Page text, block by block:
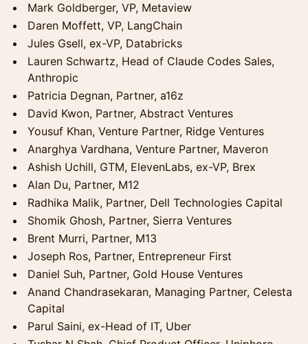
Mark Goldberger, VP, Metaview
Daren Moffett, VP, LangChain
Jules Gsell, ex-VP, Databricks
Lauren Schwartz, Head of Claude Codes Sales,
Anthropic
Patricia Degnan, Partner, a16z
David Kwon, Partner, Abstract Ventures
Yousuf Khan, Venture Partner, Ridge Ventures
Anarghya Vardhana, Venture Partner, Maveron
Ashish Uchill, GTM, ElevenLabs, ex-VP, Brex
Alan Du, Partner, M12
Radhika Malik, Partner, Dell Technologies Capital
Shomik Ghosh, Partner, Sierra Ventures
Brent Murri, Partner, M13
Joseph Ros, Partner, Entrepreneur First
Daniel Suh, Partner, Gold House Ventures
Anand Chandrasekaran, Managing Partner, Celesta
Capital
Parul Saini, ex-Head of IT, Uber